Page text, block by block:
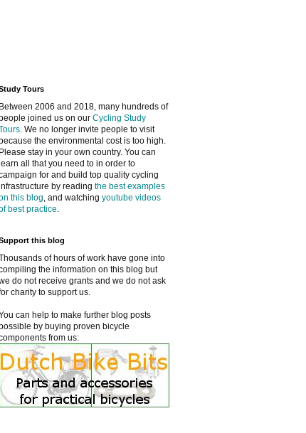
Tours
Between 2006 and 2018, many hundreds of
joined us on our Cycling Study
. We no longer invite people to visit
because the environmental cost is too high.
Please stay in your own country. You can
learn all that you need to in order to
for and build top quality cycling
by reading the best examples
this blog, and watching youtube videos
best practice.
this blog
of hours of work have gone into
the information on this blog but
do not receive grants and we do not ask
charity to support us.
can help to make further blog posts
by buying proven bicycle
from us: